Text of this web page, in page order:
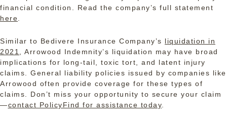
financial condition. Read the company’s full statement
here
Similar to Bedivere Insurance Company’s liquidation in
2021
, Arrowood Indemnity’s liquidation may have broad
implications for long-tail, toxic tort, and latent injury
claims. General liability policies issued by companies like
Arrowood often provide coverage for these types of
claims. Don’t miss your opportunity to secure your claim
—contact PolicyFind for assistance today